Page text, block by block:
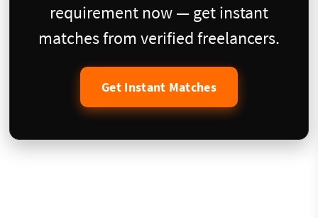
requirement now — get instant
matches from verified freelancers.
Get Instant Matches